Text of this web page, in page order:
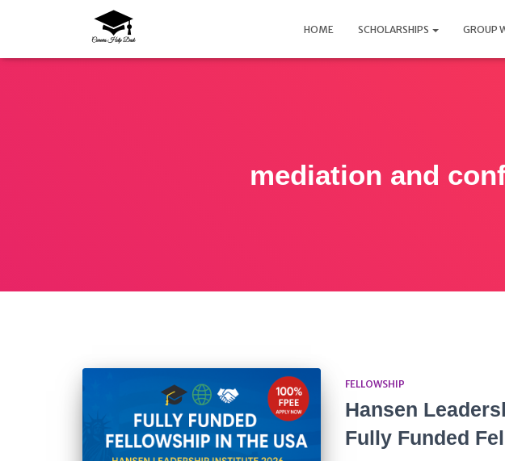
HOME SCHOLARSHIPS GROUP
mediation and
FELLOWSHIP
Hansen
Fully Funded